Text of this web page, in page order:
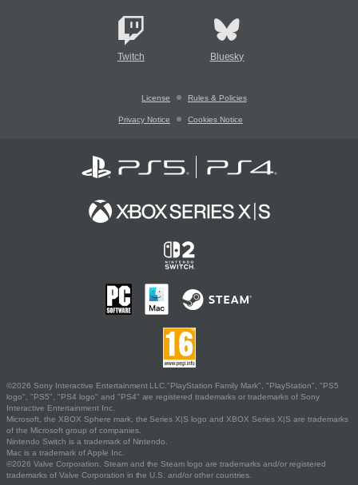
Twitch Bluesky
License Rules & Policies
Privacy Notice Cookies Notice
©2026 Sony Interactive Entertainment LLC."PlayStation Family Mark", "PlayStation", "PS5
logo", "PS5", "PS4 logo" and "PS4" are registered trademarks or trademarks of Sony
Interactive Entertainment Inc.
Microsoft, the XBOX Sphere mark, the Series X|S logo and XBOX Series X|S are trademarks
of the Microsoft group of companies.
Nintendo Switch is a trademark of Nintendo.
Mac is a trademark of Apple Inc.
©2026 Valve Corporation. Steam and the Steam logo are trademarks and/or registered
trademarks of Valve Corporation in the U.S. and/or other countries.